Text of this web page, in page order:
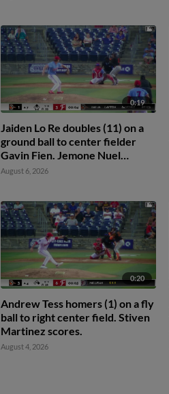
0:19
Jaiden Lo Re doubles (11) on a
ground ball to center fielder
Gavin Fien. Jemone Nuel
scores.
August 6, 2026
0:20
Andrew Tess homers (1) on a fly
ball to right center field. Stiven
Martinez scores.
August 4, 2026